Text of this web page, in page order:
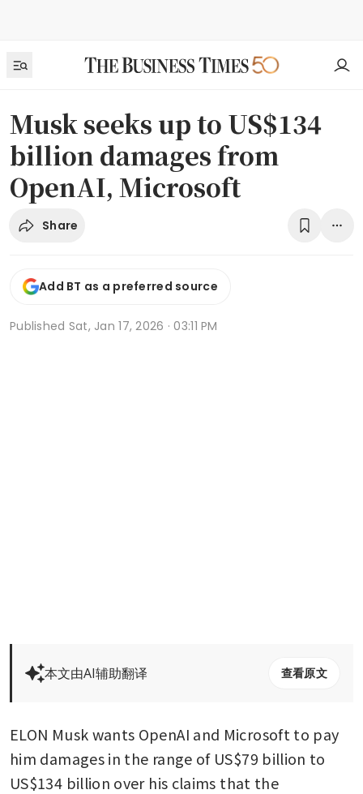
Musk seeks up to US$134
billion damages from
OpenAI, Microsoft
Share
Add BT as a preferred source
Published Sat, Jan 17, 2026 · 03:11 PM
本文由AI辅助翻译 查看原文
ELON Musk wants OpenAI and Microsoft to pay
him damages in the range of US$79 billion to
US$134 billion over his claims that the